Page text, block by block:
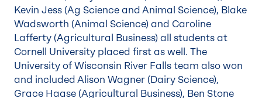
Kevin Jess (Ag Science and Animal Science), Blake
Wadsworth (Animal Science) and Caroline
Lafferty (Agricultural Business) all students at
Cornell University placed first as well. The
University of Wisconsin River Falls team also won
and included Alison Wagner (Dairy Science),
Grace Haase (Agricultural Business), Ben Stone